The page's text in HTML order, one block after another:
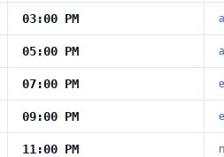
03:00 PM
05:00 PM
07:00 PM
09:00 PM
11:00 PM